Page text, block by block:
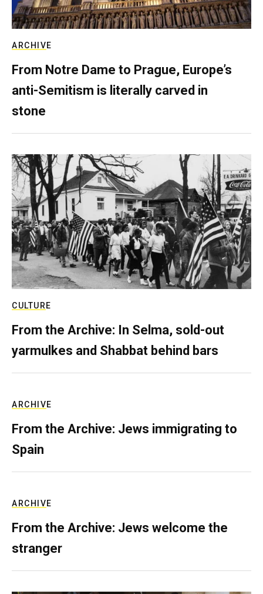
ARCHIVE
From Notre Dame to Prague, Europe’s
anti-Semitism is literally carved in
stone
CULTURE
From the Archive: In Selma, sold-out
yarmulkes and Shabbat behind bars
ARCHIVE
From the Archive: Jews immigrating to
Spain
ARCHIVE
From the Archive: Jews welcome the
stranger